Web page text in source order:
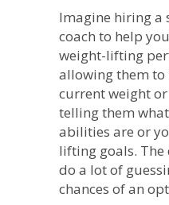
Imagine hiring
coach to help
weight-lifting
allowing them
current weight
telling them
abilities are or
lifting goals. The
do a lot of
chances of an